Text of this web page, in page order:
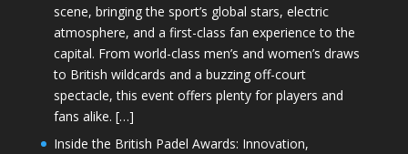
scene, bringing the sport’s global stars, electric
atmosphere, and a first-class fan experience to the
capital. From world-class men’s and women’s draws
to British wildcards and a buzzing off-court
spectacle, this event offers plenty for players and
fans alike. […]
Inside the British Padel Awards: Innovation,